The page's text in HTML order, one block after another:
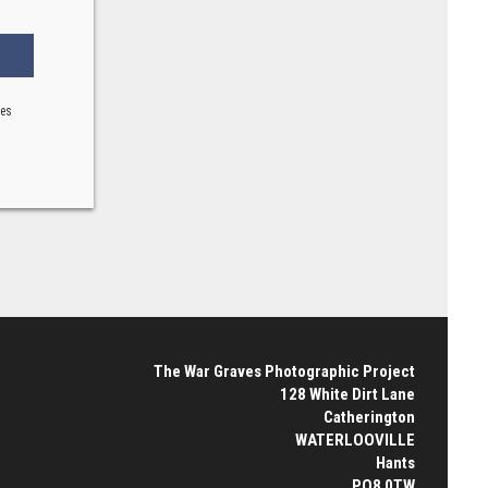
The War Graves Photographic Project
128 White Dirt Lane
Catherington
WATERLOOVILLE
Hants